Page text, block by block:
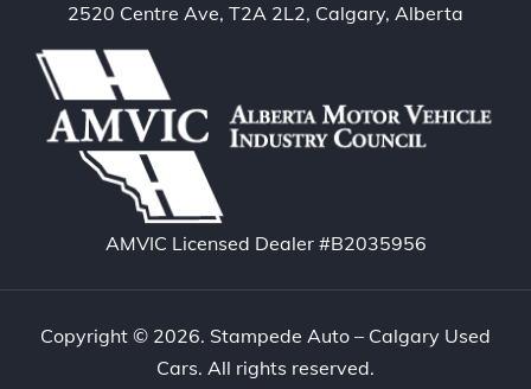
2520 Centre Ave, T2A 2L2, Calgary, Alberta
AMVIC Licensed Dealer #B2035956
Copyright © 2026. Stampede Auto – Calgary Used
Cars. All rights reserved.